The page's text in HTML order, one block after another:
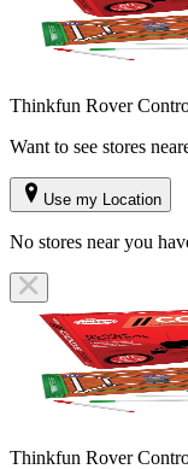
Thinkfun Rover
Want to see stores
Use my Location
No stores near you
Thinkfun Rover